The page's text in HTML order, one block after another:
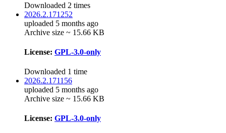
Downloaded 2 times
2026.2.171252
uploaded 5 months ago
Archive size ~ 15.66 KB
License: GPL-3.0-only
Downloaded 1 time
2026.2.171156
uploaded 5 months ago
Archive size ~ 15.66 KB
License: GPL-3.0-only